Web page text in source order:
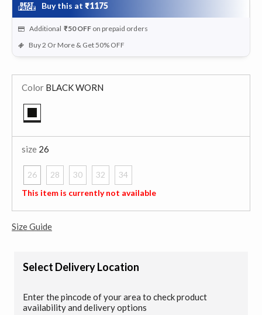
Buy this at ₹1175
Additional ₹50 OFF on prepaid orders
Buy 2 Or More & Get 50% OFF
Color BLACK WORN
size 26
26
selected
28 30 32
34
This item is currently not available
Size Guide
Select Delivery Location
Enter the pincode of your area to check product
availability and delivery options